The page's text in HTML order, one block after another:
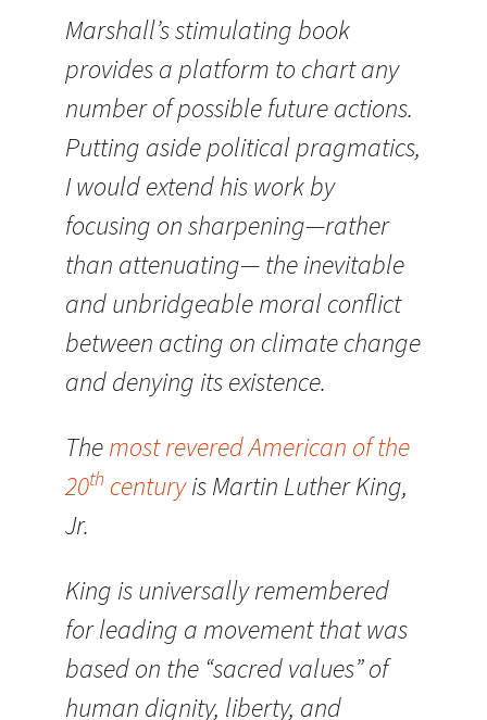
Marshall’s stimulating book
provides a platform to chart any
number of possible future actions.
Putting aside political pragmatics,
I would extend his work by
focusing on sharpening—rather
than attenuating— the inevitable
and unbridgeable moral conflict
between acting on climate change
and denying its existence.
Themost revered American of the
20th centuryis Martin Luther King,
Jr.
King is universally remembered
for leading a movement that was
based on the “sacred values” of
human dignity, liberty, and